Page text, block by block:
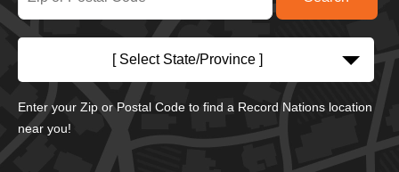
[ Select State/Province ]
Enter your Zip or Postal Code to find a Record Nations location
near you!